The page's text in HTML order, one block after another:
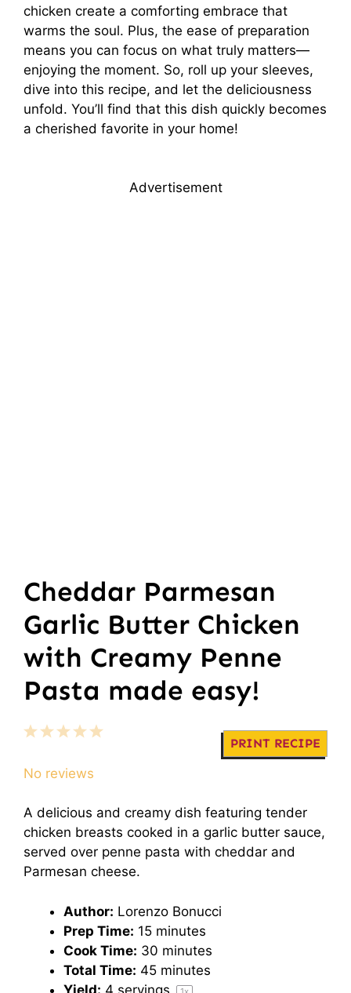
chicken create a comforting embrace that
warms the soul. Plus, the ease of preparation
means you can focus on what truly matters—
enjoying the moment. So, roll up your sleeves,
dive into this recipe, and let the deliciousness
unfold. You’ll find that this dish quickly becomes
a cherished favorite in your home!
Advertisement
Cheddar Parmesan
Garlic Butter Chicken
with Creamy Penne
Pasta made easy!
PRINT RECIPE
5
4
3
2
1
No reviews
A delicious and creamy dish featuring tender
chicken breasts cooked in a garlic butter sauce,
served over penne pasta with cheddar and
Parmesan cheese.
Author: Lorenzo Bonucci
Prep Time: 15 minutes
Cook Time: 30 minutes
Total Time: 45 minutes
Yield: 4 servings